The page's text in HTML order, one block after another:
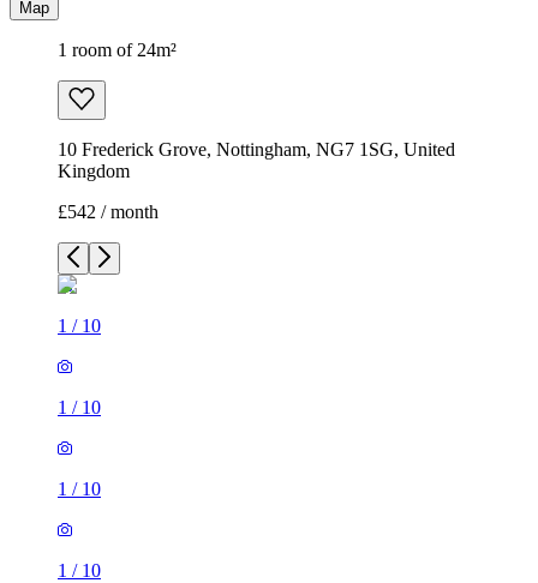
Map
1 room of 24m²
10 Frederick Grove, Nottingham, NG7 1SG, United
Kingdom
£542 / month
1 / 10
1 / 10
1 / 10
1 / 10